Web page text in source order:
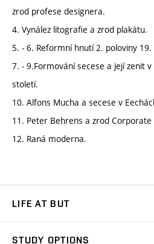
zrod profese designera.
4. Vynález litografie a zrod plakátu.
5. - 6. Reformní hnutí 2. poloviny
7. - 9.Formování secese a její zenit
století.
10. Alfons Mucha a secese v
11. Peter Behrens a zrod Corporate
12. Raná moderna.
LIFE AT BUT
STUDY OPTIONS